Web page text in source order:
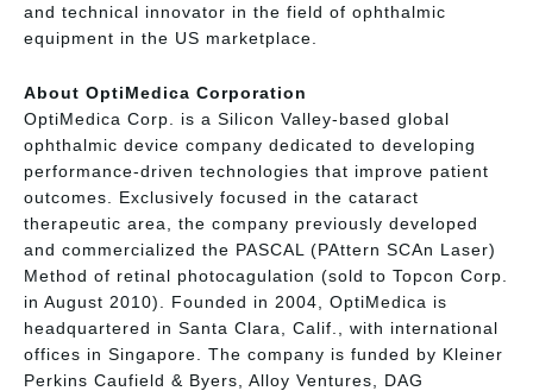
and technical innovator in the field of ophthalmic
equipment in the US marketplace.
About OptiMedica Corporation
OptiMedica Corp. is a Silicon Valley-based global
ophthalmic device company dedicated to developing
performance-driven technologies that improve patient
outcomes. Exclusively focused in the cataract
therapeutic area, the company previously developed
and commercialized the PASCAL (PAttern SCAn Laser)
Method of retinal photocagulation (sold to Topcon Corp.
in August 2010). Founded in 2004, OptiMedica is
headquartered in Santa Clara, Calif., with international
offices in Singapore. The company is funded by Kleiner
Perkins Caufield & Byers, Alloy Ventures, DAG